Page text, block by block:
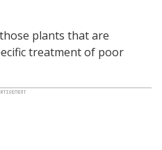
plants that are
treatment of poor